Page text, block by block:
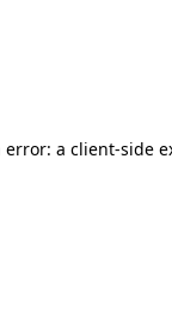
error: a client-side